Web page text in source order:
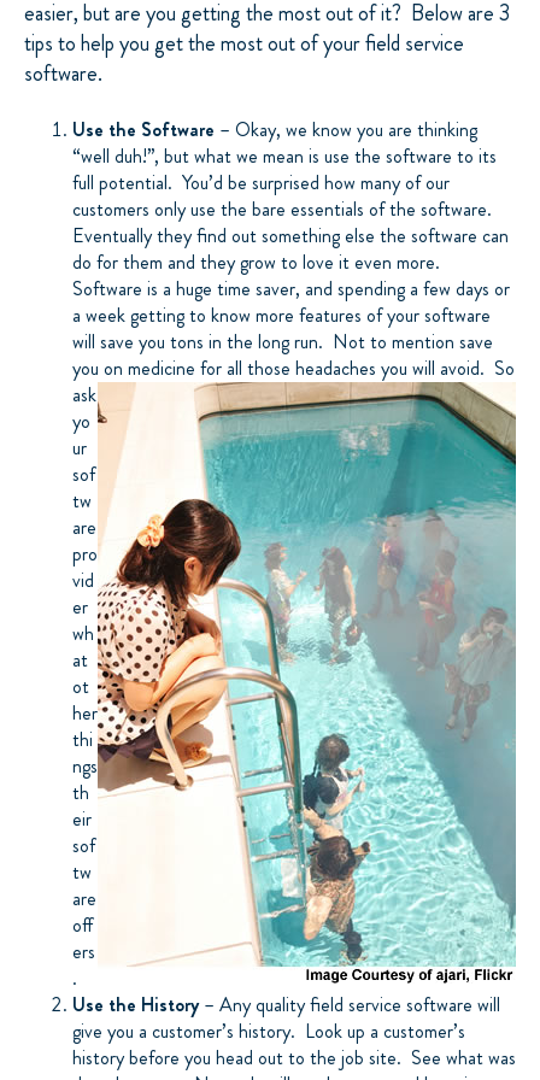
easier, but are you getting the most out of it? Below are 3
tips to help you get the most out of your field service
software.
Use the Software – Okay, we know you are thinking
“well duh!”, but what we mean is use the software to its
full potential. You’d be surprised how many of our
customers only use the bare essentials of the software.
Eventually they find out something else the software can
do for them and they grow to love it even more.
Software is a huge time saver, and spending a few days or
a week getting to know more features of your software
will save you tons in the long run. Not to mention save
you on medicine for all those headaches you will avoid. So
ask
yo
ur
sof
tw
are
pro
vid
er
wh
at
ot
her
thi
ngs
th
eir
sof
tw
are
off
ers
.
Use the History– Any quality field service software will
give you a customer’s history. Look up a customer’s
history before you head out to the job site. See what was